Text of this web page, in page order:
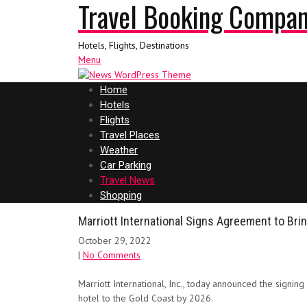
Travel Booking
Hotels, Flights, Destinations
Menu
Home
Hotels
Flights
Travel Places
Weather
Car Parking
Travel News
Shopping
Marriott International Signs Agreement to
October 29, 2022
| No Comments
Marriott International, Inc., today announced the
hotel to the Gold Coast by 2026.